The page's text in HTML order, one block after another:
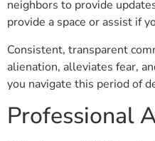
neighbors to provide
provide a space or assist if
Consistent, transparent
alienation, alleviates fear,
you navigate this period of
Professional